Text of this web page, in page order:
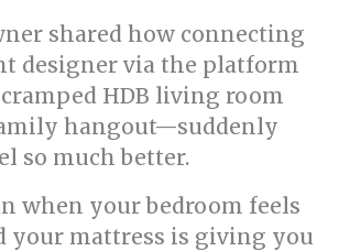
shared how connecting
designer via the platform
HDB living room
hangout—suddenly
so much better.
when your bedroom feels
your mattress is giving you